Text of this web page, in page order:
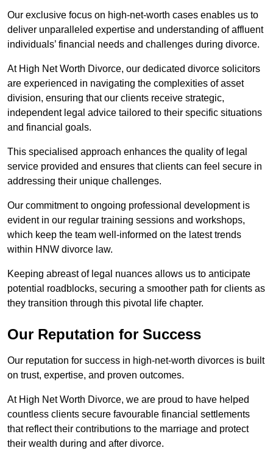
Our exclusive focus on high-net-worth cases enables us to
deliver unparalleled expertise and understanding of affluent
individuals’ financial needs and challenges during divorce.
At High Net Worth Divorce, our dedicated divorce solicitors
are experienced in navigating the complexities of asset
division, ensuring that our clients receive strategic,
independent legal advice tailored to their specific situations
and financial goals.
This specialised approach enhances the quality of legal
service provided and ensures that clients can feel secure in
addressing their unique challenges.
Our commitment to ongoing professional development is
evident in our regular training sessions and workshops,
which keep the team well-informed on the latest trends
within HNW divorce law.
Keeping abreast of legal nuances allows us to anticipate
potential roadblocks, securing a smoother path for clients as
they transition through this pivotal life chapter.
Our Reputation for Success
Our reputation for success in high-net-worth divorces is built
on trust, expertise, and proven outcomes.
At High Net Worth Divorce, we are proud to have helped
countless clients secure favourable financial settlements
that reflect their contributions to the marriage and protect
their wealth during and after divorce.